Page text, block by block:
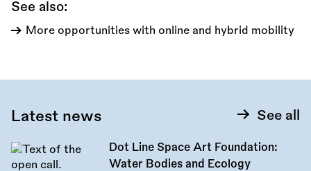
See also:
More opportunities with online and hybrid mobility
Latest news See all
Dot Line Space Art Foundation:
Water Bodies and Ecology